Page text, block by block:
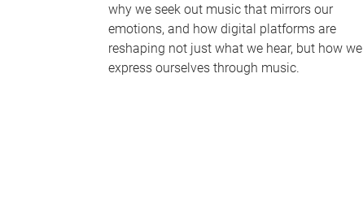
why we seek out music that mirrors our
emotions, and how digital platforms are
reshaping not just what we hear, but how we
express ourselves through music.